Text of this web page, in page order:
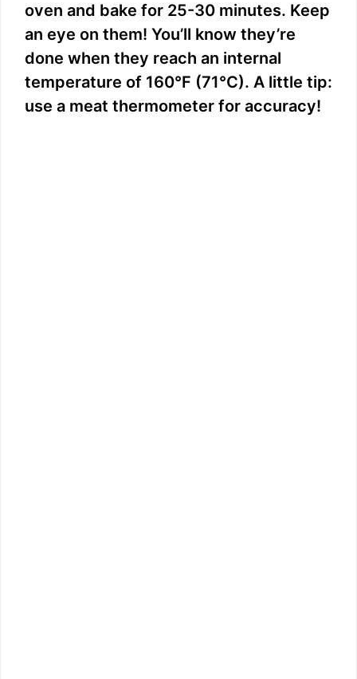
oven and bake for 25-30 minutes. Keep
an eye on them! You’ll know they’re
done when they reach an internal
temperature of 160°F (71°C). A little tip:
use a meat thermometer for accuracy!